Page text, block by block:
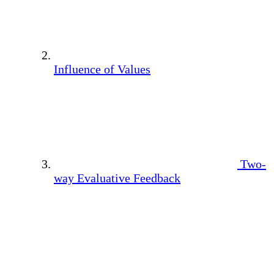
Influence of Values
Two-
way Evaluative Feedback